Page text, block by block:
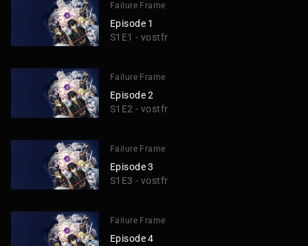
Failure Frame
Episode 1
S1E1 - vostfr
Failure Frame
Episode 2
S1E2 - vostfr
Failure Frame
Episode 3
S1E3 - vostfr
Failure Frame
Episode 4